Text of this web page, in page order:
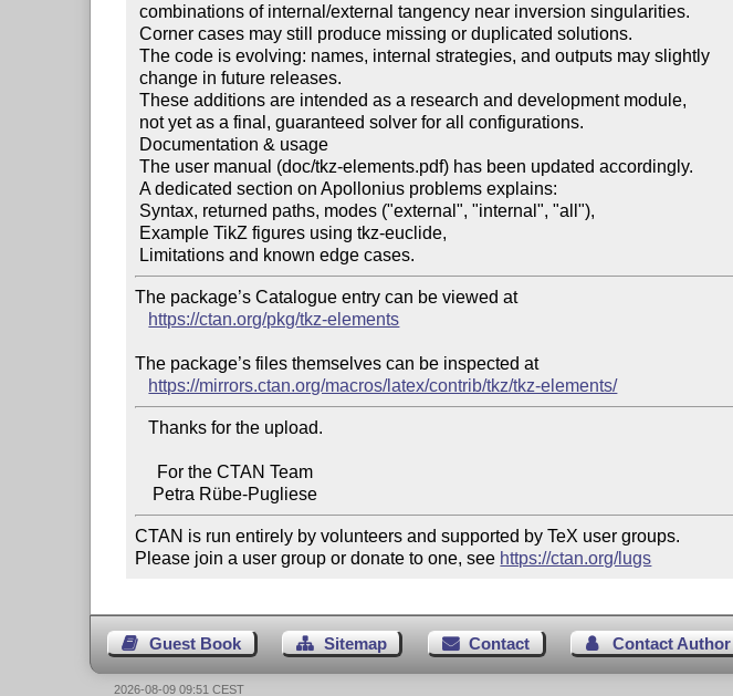
combinations of internal/external tangency near inversion singularities.
Corner cases may still produce missing or duplicated solutions.
The code is evolving: names, internal strategies, and outputs may slightly
change in future releases.
These additions are intended as a research and development module,
The user manual (doc/tkz-elements.pdf) has been updated accordingly.
A dedicated section on Apollonius problems explains:
The package’s Catalogue entry can be viewed at
https://ctan.org/pkg/tkz-elements
The package’s files themselves can be inspected at
https://mirrors.ctan.org/macros/latex/contrib/tkz/tkz-elements/
   Thanks for the upload.
CTAN is run entirely by volunteers and supported by TeX user groups.
Please join a user group or donate to one, see https://ctan.org/lugs
Guest Book Sitemap Contact Contact Author
2026-08-09 09:51 CEST